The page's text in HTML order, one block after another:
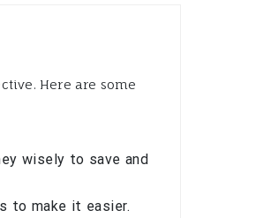
Here are some
wisely to save and
to make it easier.